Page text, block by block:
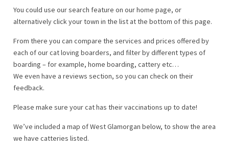
You could use our search feature on our home page, or
alternatively click your town in the list at the bottom of this page.
From there you can compare the services and prices offered by
each of our cat loving boarders, and filter by different types of
boarding – for example, home boarding, cattery etc…
We even have a reviews section, so you can check on their
feedback.
Please make sure your cat has their vaccinations up to date!
We’ve included a map of West Glamorgan below, to show the area
we have catteries listed.